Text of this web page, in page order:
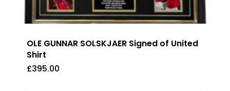
OLE GUNNAR SOLSKJAER Signed of United
Shirt
£395.00
£395.00